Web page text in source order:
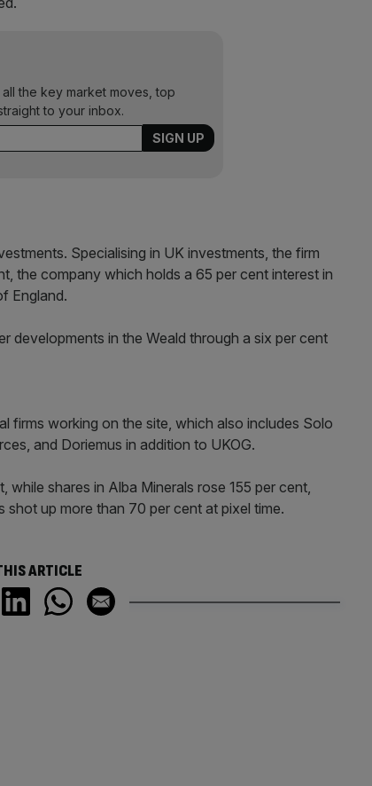
the key market moves, top
to your inbox.
Specialising in UK investments, the firm
the company which holds a 65 per cent interest in
England.
developments in the Weald through a six per cent
firms working on the site, which also includes Solo
and Doriemus in addition to UKOG.
shares in Alba Minerals rose 155 per cent,
up more than 70 per cent at pixel time.
ARTICLE